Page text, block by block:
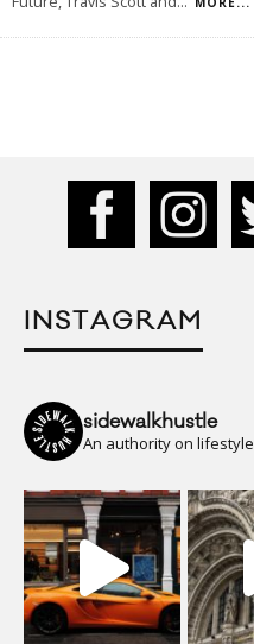
INSTAGRAM
sidewalkhustle
An authority on lifestyle